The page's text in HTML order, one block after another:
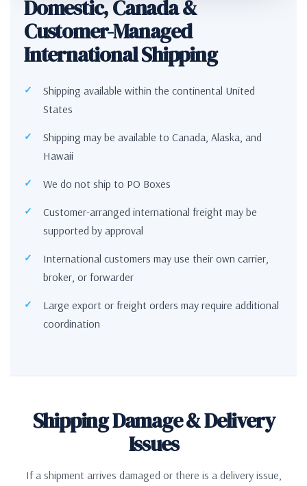
Domestic, Canada &
Customer-Managed
International Shipping
Shipping available within the continental United
States
Shipping may be available to Canada, Alaska, and
Hawaii
We do not ship to PO Boxes
Customer-arranged international freight may be
supported by approval
International customers may use their own carrier,
broker, or forwarder
Large export or freight orders may require additional
coordination
Shipping Damage & Delivery
Issues
If a shipment arrives damaged or there is a delivery issue,